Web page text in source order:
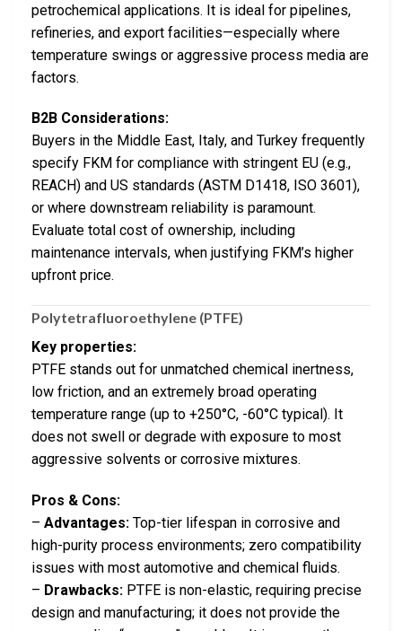
petrochemical applications. It is ideal for pipelines,
refineries, and export facilities—especially where
temperature swings or aggressive process media are
factors.
B2B Considerations:
Buyers in the Middle East, Italy, and Turkey frequently
specify FKM for compliance with stringent EU (e.g.,
REACH) and US standards (ASTM D1418, ISO 3601),
or where downstream reliability is paramount.
Evaluate total cost of ownership, including
maintenance intervals, when justifying FKM’s higher
upfront price.
Polytetrafluoroethylene (PTFE)
Key properties:
PTFE stands out for unmatched chemical inertness,
low friction, and an extremely broad operating
temperature range (up to +250°C, -60°C typical). It
does not swell or degrade with exposure to most
aggressive solvents or corrosive mixtures.
Pros & Cons:
– Advantages: Top-tier lifespan in corrosive and
high-purity process environments; zero compatibility
issues with most automotive and chemical fluids.
– Drawbacks: PTFE is non-elastic, requiring precise
design and manufacturing; it does not provide the